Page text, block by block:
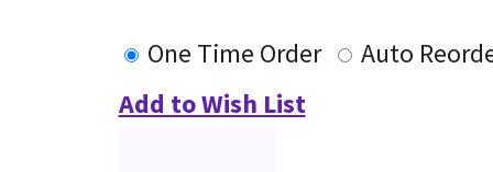
One Time Order
Auto
Add to Wish List